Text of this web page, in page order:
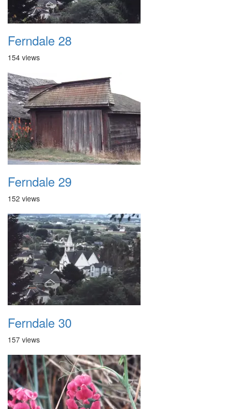
Ferndale 28
154 views
Ferndale 29
152 views
Ferndale 30
157 views